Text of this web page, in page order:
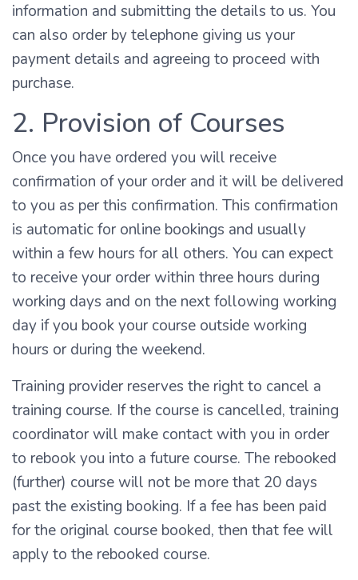
information and submitting the details to us. You
can also order by telephone giving us your
payment details and agreeing to proceed with
purchase.
2. Provision of Courses
Once you have ordered you will receive
confirmation of your order and it will be delivered
to you as per this confirmation. This confirmation
is automatic for online bookings and usually
within a few hours for all others. You can expect
to receive your order within three hours during
working days and on the next following working
day if you book your course outside working
hours or during the weekend.
Training provider reserves the right to cancel a
training course. If the course is cancelled, training
coordinator will make contact with you in order
to rebook you into a future course. The rebooked
(further) course will not be more that 20 days
past the existing booking. If a fee has been paid
for the original course booked, then that fee will
apply to the rebooked course.